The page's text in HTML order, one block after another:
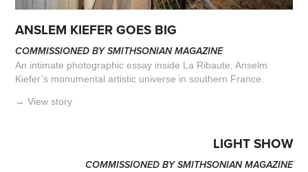
ANSLEM KIEFER GOES BIG
COMMISSIONED BY SMITHSONIAN MAGAZINE
An intimate photographic essay inside La Ribaute, Anselm
Kiefer’s monumental artistic universe in southern France.
→ View story
LIGHT SHOW
COMMISSIONED BY SMITHSONIAN MAGAZINE